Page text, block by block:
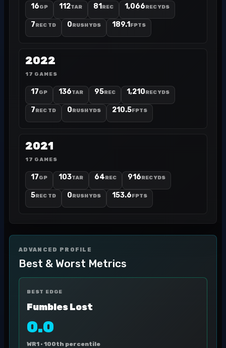
16GP 112TAR 81 REC 1,066REC YDS
7REC TD 0RUSH YDS 189.1 FPTS
2022
17 GAMES
17GP 136TAR 95REC 1,210REC YDS
7REC TD 0RUSH YDS 210.5FPTS
2021
17 GAMES
17GP 103TAR 64REC 916REC YDS
5REC TD 0RUSH YDS 153.6FPTS
ADVANCED PROFILE
Best & Worst Metrics
BEST EDGE
Fumbles Lost
0.0
WR1 · 100th percentile